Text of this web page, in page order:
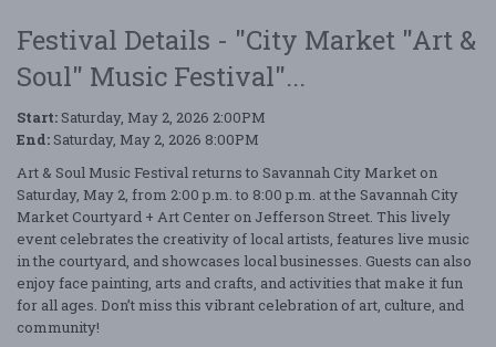
Festival Details - "City Market "Art &
Soul" Music Festival"...
Start: Saturday, May 2, 2026 2:00PM
End: Saturday, May 2, 2026 8:00PM
Art & Soul Music Festival returns to Savannah City Market on
Saturday, May 2, from 2:00 p.m. to 8:00 p.m. at the Savannah City
Market Courtyard + Art Center on Jefferson Street. This lively
event celebrates the creativity of local artists, features live music
in the courtyard, and showcases local businesses. Guests can also
enjoy face painting, arts and crafts, and activities that make it fun
for all ages. Don’t miss this vibrant celebration of art, culture, and
community!